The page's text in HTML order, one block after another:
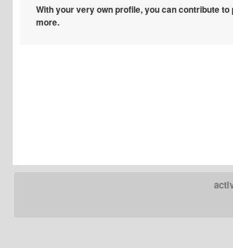
With your very own profile, you can contribute
more.